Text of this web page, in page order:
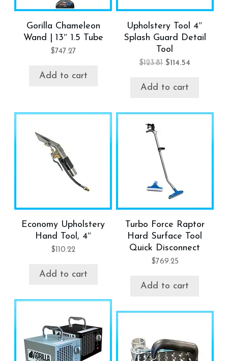
Gorilla Chameleon
Wand | 13″ 1.5 Tube
$747.27
Add to cart
Upholstery Tool 4″
Splash Guard Detail
Tool
$123.81 Original
$114.54
Add to cart
Economy Upholstery
Hand Tool, 4″
$ 110.22
Add to cart
Turbo Force Raptor
Hard Surface Tool
Quick Disconnect
$769.25
Add to cart